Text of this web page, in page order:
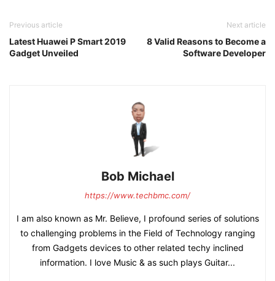
Previous article
Latest Huawei P Smart 2019
Gadget Unveiled
Next article
8 Valid Reasons to Become a
Software Developer
Bob Michael
https://www.techbmc.com/
I am also known as Mr. Believe, I profound series of solutions
to challenging problems in the Field of Technology ranging
from Gadgets devices to other related techy inclined
information. I love Music & as such plays Guitar...